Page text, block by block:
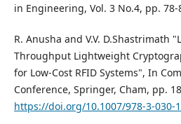
in Engineering, Vol. 3 No.4, pp. 78-
R. Anusha and V.V. D.Shastrimath
Throughput Lightweight
for Low-Cost RFID Systems", In
Conference, Springer, Cham, pp.
https://doi.org/10.1007/978-3-030-